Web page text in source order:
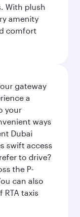
With plush
amenity
comfort
gateway
a
your
ways
Dubai
swift access
to drive?
the P-
can also
taxis